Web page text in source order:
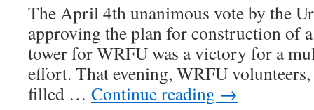
Kirchner
The April 4th unanimous vote by the
approving the plan for construction of
tower for WRFU was a victory for a
effort. That evening, WRFU
filled … Continue reading →